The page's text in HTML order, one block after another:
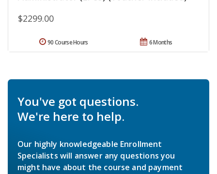
$2299.00
6 Months
90 Course Hours
You've got questions.
We're here to help.
Our highly knowledgeable Enrollment
Specialists will answer any questions you
might have about the course and payment